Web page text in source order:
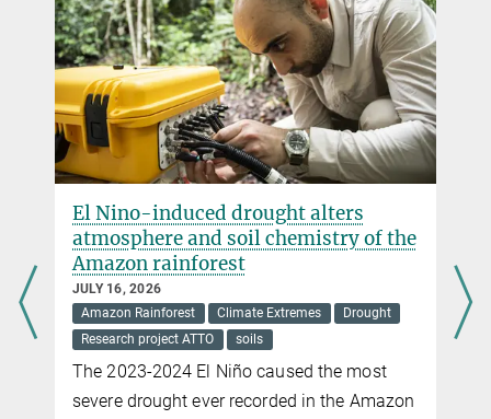
El Nino-induced drought alters
atmosphere and soil chemistry of the
Amazon rainforest
JULY 16, 2026
Amazon Rainforest
Climate Extremes
Drought
Research project ATTO
soils
The 2023-2024 El Niño caused the most
severe drought ever recorded in the Amazon